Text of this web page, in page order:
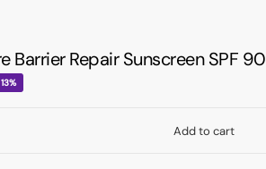
Barrier Repair Sunscreen SPF 90
Add to cart